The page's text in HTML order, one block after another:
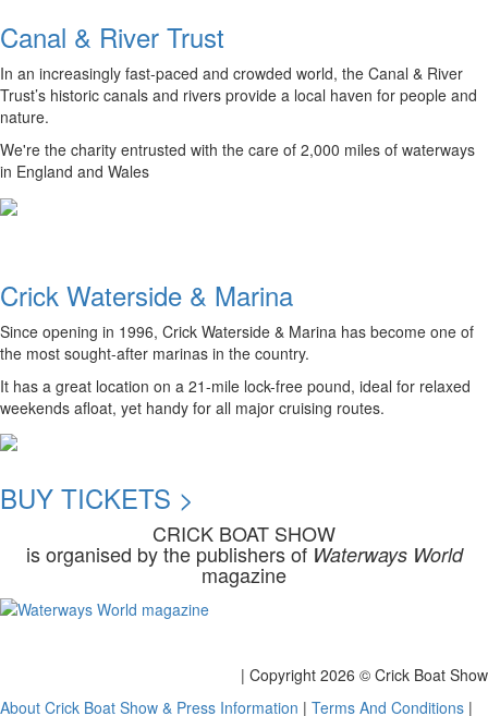
Canal & River Trust
In an increasingly fast-paced and crowded world, the Canal & River
Trust’s historic canals and rivers provide a local haven for people and
nature.
We're the charity entrusted with the care of 2,000 miles of waterways
in England and Wales
Crick Waterside & Marina
Since opening in 1996, Crick Waterside & Marina has become one of
the most sought-after marinas in the country.
It has a great location on a 21-mile lock-free pound, ideal for relaxed
weekends afloat, yet handy for all major cruising routes.
BUY TICKETS >
CRICK BOAT SHOW
is organised by the publishers of Waterways World
magazine
| Copyright 2026 © Crick Boat Show
About Crick Boat Show & Press Information | Terms And Conditions |